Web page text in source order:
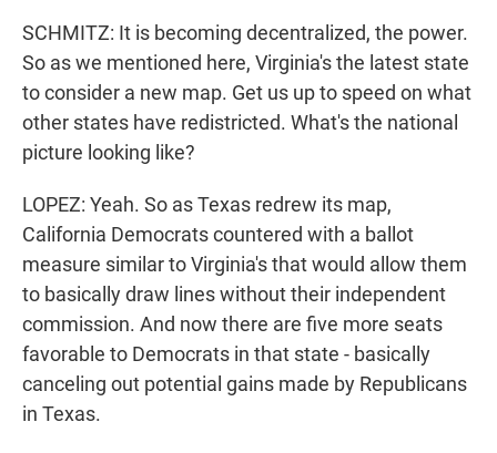
SCHMITZ: It is becoming decentralized, the power.
So as we mentioned here, Virginia's the latest state
to consider a new map. Get us up to speed on what
other states have redistricted. What's the national
picture looking like?
LOPEZ: Yeah. So as Texas redrew its map,
California Democrats countered with a ballot
measure similar to Virginia's that would allow them
to basically draw lines without their independent
commission. And now there are five more seats
favorable to Democrats in that state - basically
canceling out potential gains made by Republicans
in Texas.